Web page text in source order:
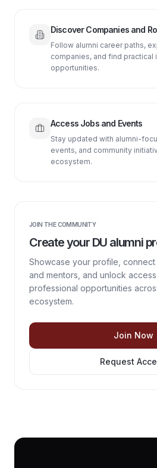
Discover Companies and
Follow alumni career paths,
companies, and find practical
opportunities.
Access Jobs and Events
Stay updated with alumni-
events, and community
ecosystem.
JOIN THE COMMUNITY
Create your DU alumni
Showcase your profile, connect
and mentors, and unlock
professional opportunities
ecosystem.
Join Now
Request